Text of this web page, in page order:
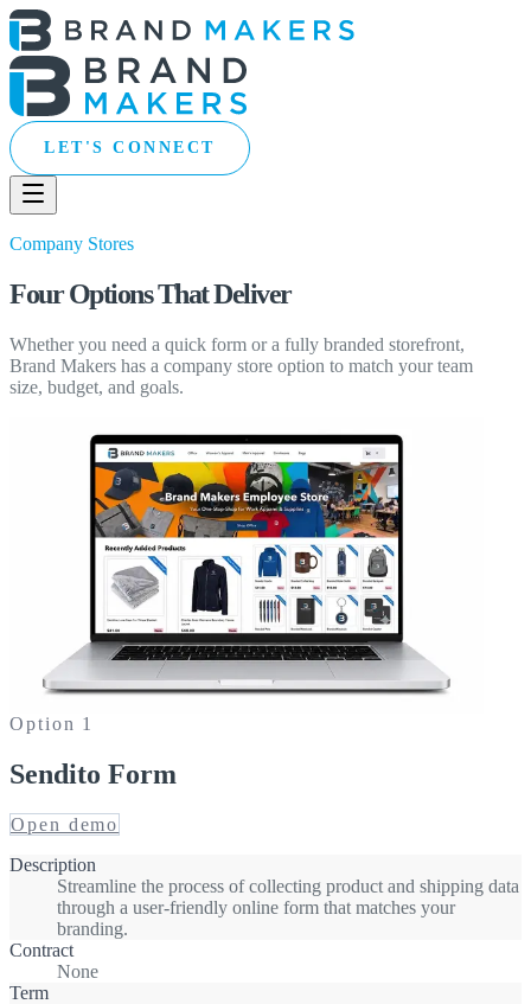
LET'S CONNECT
Company Stores
Four Options That Deliver
Whether you need a quick form or a fully branded storefront,
Brand Makers has a company store option to match your team
size, budget, and goals.
Option 1
Sendito Form
Open demo
Description
Streamline the process of collecting product and shipping data
through a user-friendly online form that matches your
branding.
Contract
None
Term